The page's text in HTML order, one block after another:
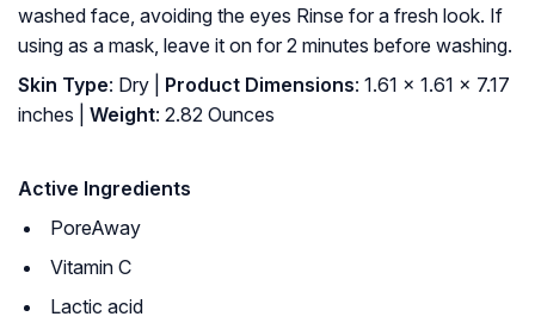
washed face, avoiding the eyes Rinse for a fresh look. If
using as a mask, leave it on for 2 minutes before washing.
Skin Type: Dry | Product Dimensions: 1.61 x 1.61 x 7.17
inches |
Weight: 2.82 Ounces
Active Ingredients
PoreAway
Vitamin C
Lactic acid